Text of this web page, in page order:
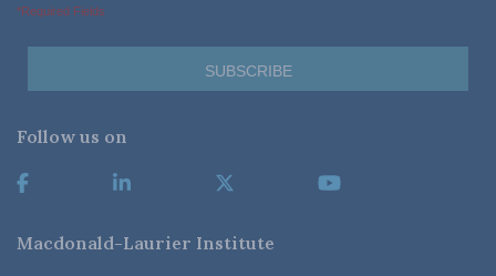
*Required Fields
Follow us on
Macdonald-Laurier Institute